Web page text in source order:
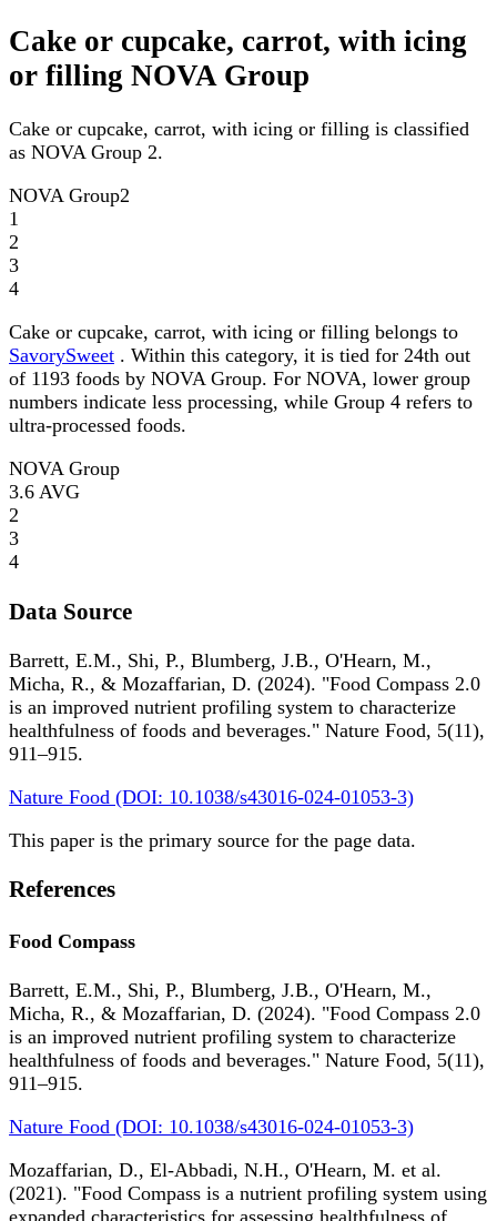
Cake or cupcake, carrot, with icing
or filling NOVA Group
Cake or cupcake, carrot, with icing or filling is classified
as NOVA Group 2.
NOVA Group2
1
2
3
4
Cake or cupcake, carrot, with icing or filling belongs to
SavorySweet . Within this category, it is tied for 24th out
of 1193 foods by NOVA Group. For NOVA, lower group
numbers indicate less processing, while Group 4 refers to
ultra-processed foods.
NOVA Group
3.6 AVG
2
3
4
Data Source
Barrett, E.M., Shi, P., Blumberg, J.B., O'Hearn, M.,
Micha, R., & Mozaffarian, D. (2024). "Food Compass 2.0
is an improved nutrient profiling system to characterize
healthfulness of foods and beverages." Nature Food, 5(11),
911–915.
Nature Food (DOI: 10.1038/s43016-024-01053-3)
This paper is the primary source for the page data.
References
Food Compass
Barrett, E.M., Shi, P., Blumberg, J.B., O'Hearn, M.,
Micha, R., & Mozaffarian, D. (2024). "Food Compass 2.0
is an improved nutrient profiling system to characterize
healthfulness of foods and beverages." Nature Food, 5(11),
911–915.
Nature Food (DOI: 10.1038/s43016-024-01053-3)
Mozaffarian, D., El-Abbadi, N.H., O'Hearn, M. et al.
(2021). "Food Compass is a nutrient profiling system using